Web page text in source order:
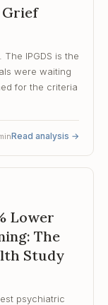
Grief
IPGDS is the
were waiting
for the criteria
Read analysis →
Lower
The
Study
psychiatric